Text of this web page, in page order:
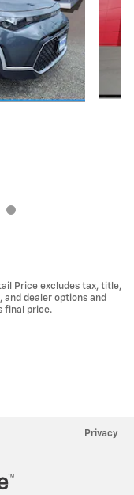
Price excludes tax, title,
and dealer options and
final price.
Privacy